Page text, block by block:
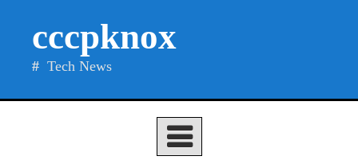
cccpknox
Tech News